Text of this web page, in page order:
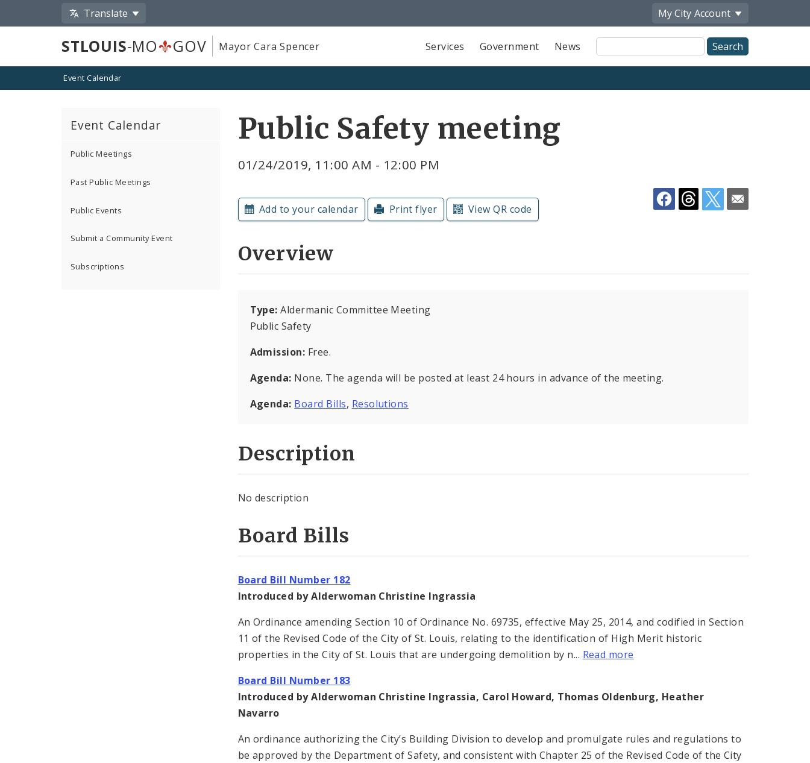
Translate My City Account
STLOUIS-MO GOV Mayor Cara Spencer Services Government News
Site
Search
Event Calendar
Event Calendar
Public Meetings
Past Public Meetings
Public Events
Submit a Community Event
Subscriptions
Public Safety meeting
01/24/2019, 11:00 AM - 12:00 PM
Add to your calendar Print flyer View QR code
Overview
Type: Aldermanic Committee Meeting
Public Safety
Admission: Free.
Agenda: None. The agenda will be posted at least 24 hours in advance of the meeting.
Agenda: Board Bills, Resolutions
Description
No description
Board Bills
Board Bill Number 182
Introduced by Alderwoman Christine Ingrassia
An Ordinance amending Section 10 of Ordinance No. 69735, effective May 25, 2014, and codified in Section
11 of the Revised Code of the City of St. Louis, relating to the identification of High Merit historic
properties in the City of St. Louis that are undergoing demolition by n... Read more
Board Bill Number 183
Introduced by Alderwoman Christine Ingrassia, Carol Howard, Thomas Oldenburg, Heather
Navarro
An ordinance authorizing the City’s Building Division to develop and promulgate rules and regulations to
be approved by the Department of Safety, and consistent with Chapter 25 of the Revised Code of the City